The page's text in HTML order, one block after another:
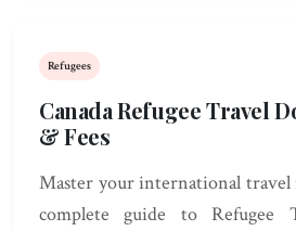
Refugees
Canada Refugee Travel
& Fees
Master your international
complete guide to Refugee